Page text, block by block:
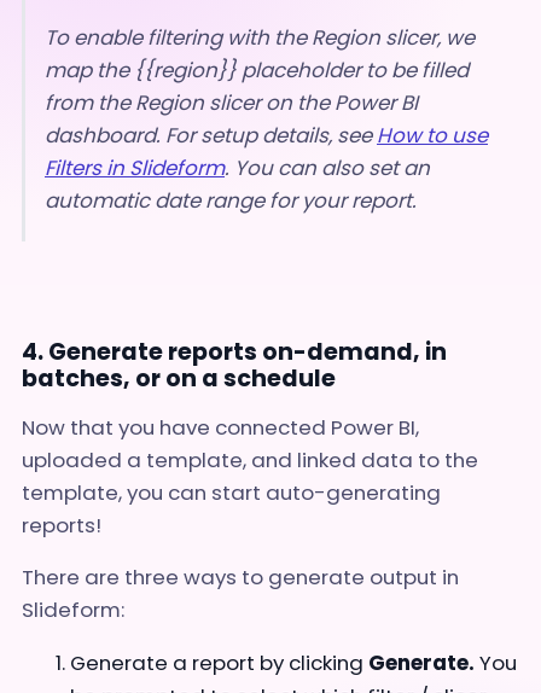
To enable filtering with the Region slicer, we
map the {{region}} placeholder to be filled
from the Region slicer on the Power BI
dashboard. For setup details, seeHow to use
Filters in Slideform. You can also set an
automatic date range for your report.
4. Generate reports on-demand, in
batches, or on a schedule
Now that you have connected Power BI,
uploaded a template, and linked data to the
template, you can start auto-generating
reports!
There are three ways to generate output in
Slideform:
Generate a report by clicking Generate. You